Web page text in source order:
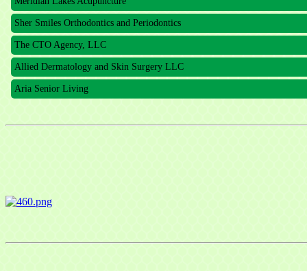
Sher Smiles Orthodontics and Periodontics
The CTO Agency, LLC
Allied Dermatology and Skin Surgery LLC
Aria Senior Living